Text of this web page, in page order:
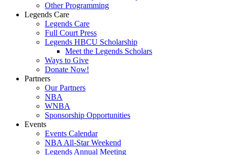
Other Programming
Legends Care
Legends Care
Full Court Press
Legends HBCU Scholarship
Meet the Legends Scholars
Ways to Give
Donate Now!
Partners
Our Partners
NBA
WNBA
Sponsorship Opportunities
Events
Events Calendar
NBA All-Star Weekend
Legends Annual Meeting